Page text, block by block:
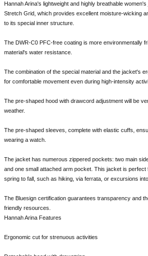
Hannah Arina's lightweight and highly breathable
Stretch Grid, which provides excellent moisture-wicking
to its special inner structure.
The DWR-C0 PFC-free coating is more environmentally
material's water resistance.
The combination of the special material and the jacket's
for comfortable movement even during high-intensity
The pre-shaped hood with drawcord adjustment will be
weather.
The pre-shaped sleeves, complete with elastic cuffs,
wearing a watch.
The jacket has numerous zippered pockets: two main
and one small attached arm pocket. This jacket is
spring to fall, such as hiking, via ferrata, or excursions
The Bluesign certification guarantees transparency and
friendly resources.
Hannah Arina Features
Ergonomic cut for strenuous activities